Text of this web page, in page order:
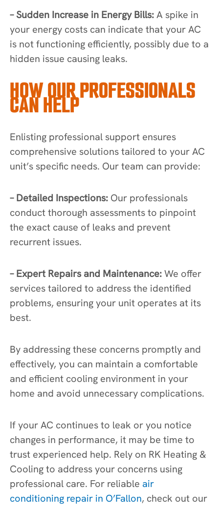
– Sudden Increase in Energy Bills:A spike in
your energy costs can indicate that your AC
is not functioning efficiently, possibly due to a
hidden issue causing leaks.
HOW OUR PROFESSIONALS
CAN HELP
Enlisting professional support ensures
comprehensive solutions tailored to your AC
unit’s specific needs. Our team can provide:
– Detailed Inspections: Our professionals
conduct thorough assessments to pinpoint
the exact cause of leaks and prevent
recurrent issues.
– Expert Repairs and Maintenance:We offer
services tailored to address the identified
problems, ensuring your unit operates at its
best.
By addressing these concerns promptly and
effectively, you can maintain a comfortable
and efficient cooling environment in your
home and avoid unnecessary complications.
If your AC continues to leak or you notice
changes in performance, it may be time to
trust experienced help. Rely on RK Heating &
Cooling to address your concerns using
professional care. For reliable air
conditioning repair in O’Fallon, check out our